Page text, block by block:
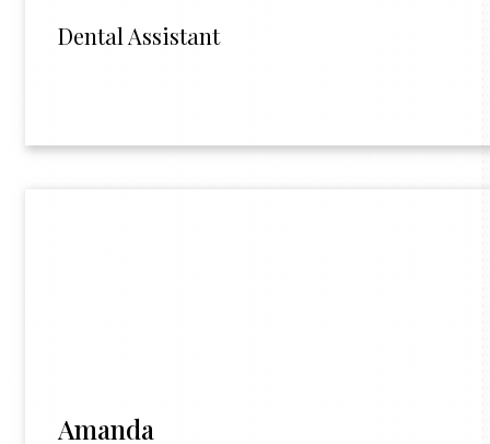
Dental Assistant
Amanda